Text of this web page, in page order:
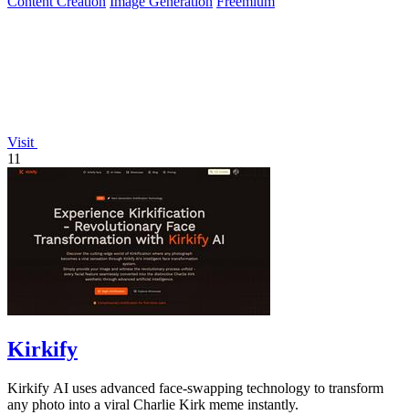
Visit
11
Kirkify
Kirkify AI uses advanced face-swapping technology to transform
any photo into a viral Charlie Kirk meme instantly.